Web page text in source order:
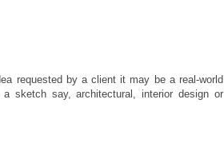
requested by a client it may be a real-world
sketch say, architectural, interior design or